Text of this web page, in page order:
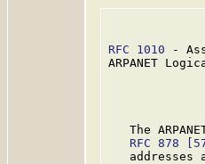
RFC 1010 -
ARPANET
The
RFC 878
addresses